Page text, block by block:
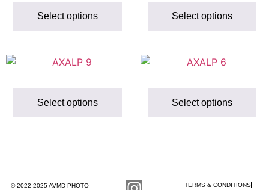
Select options Select options
Select options Select options
© 2022-2025 AVMD PHOTO-
TERMS & CONDITIONS